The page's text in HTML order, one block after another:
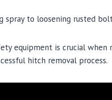
spray to loosening rusted
equipment is crucial
hitch removal process.